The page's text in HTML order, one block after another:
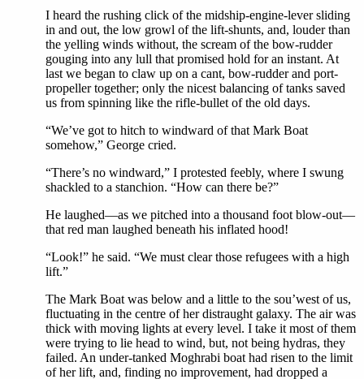
I heard the rushing click of the midship-engine-lever sliding
in and out, the low growl of the lift-shunts, and, louder than
the yelling winds without, the scream of the bow-rudder
gouging into any lull that promised hold for an instant. At
last we began to claw up on a cant, bow-rudder and port-
propeller together; only the nicest balancing of tanks saved
us from spinning like the rifle-bullet of the old days.
“We’ve got to hitch to windward of that Mark Boat
somehow,” George cried.
“There’s no windward,” I protested feebly, where I swung
shackled to a stanchion. “How can there be?”
He laughed—as we pitched into a thousand foot blow-out—
that red man laughed beneath his inflated hood!
“Look!” he said. “We must clear those refugees with a high
lift.”
The Mark Boat was below and a little to the sou’west of us,
fluctuating in the centre of her distraught galaxy. The air was
thick with moving lights at every level. I take it most of them
were trying to lie head to wind, but, not being hydras, they
failed. An under-tanked Moghrabi boat had risen to the limit
of her lift, and, finding no improvement, had dropped a